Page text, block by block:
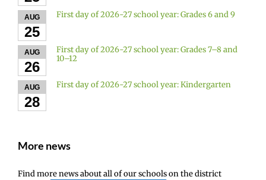
AUG
25
First day of 2026-27 school year: Grades 6 and 9
AUG
26
First day of 2026-27 school year: Grades 7–8 and
10–12
AUG
28
First day of 2026-27 school year: Kindergarten
More news
Find more news about all of our schools on the district